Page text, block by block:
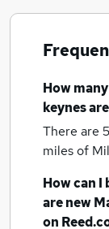
How many
keynes
There are
miles of
How can
are new
on